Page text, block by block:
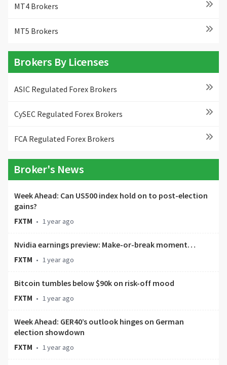
MT4 Brokers
MT5 Brokers
Brokers By Licenses
ASIC Regulated Forex Brokers
CySEC Regulated Forex Brokers
FCA Regulated Forex Brokers
Broker's News
Week Ahead: Can US500 index hold on to post-election
gains?
FXTM • 1 year ago
Nvidia earnings preview: Make-or-break moment…
FXTM • 1 year ago
Bitcoin tumbles below $90k on risk-off mood
FXTM • 1 year ago
Week Ahead: GER40’s outlook hinges on German
election showdown
FXTM • 1 year ago